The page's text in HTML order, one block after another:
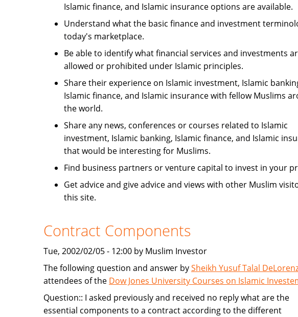
Islamic finance, and Islamic insurance options are available.
Understand what the basic finance and investment
today's marketplace.
Be able to identify what financial services and investments
allowed or prohibited under Islamic principles.
Share their experience on Islamic investment, Islamic
Islamic finance, and Islamic insurance with fellow Muslims
the world.
Share any news, conferences or courses related to Islamic
investment, Islamic banking, Islamic finance, and Islamic
that would be interesting for Muslims.
Find business partners or venture capital to invest in your
Get advice and give advice and views with other Muslim
this site.
Contract Components
Tue, 2002/02/05 - 12:00 by Muslim Investor
The following question and answer bySheikh Yusuf Talal
attendees of the Dow Jones University Courses on Islamic
Question:: I asked previously and received no reply what are the
essential components to a contract according to the different